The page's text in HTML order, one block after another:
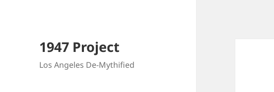
1947 Project
Los Angeles De-Mythified